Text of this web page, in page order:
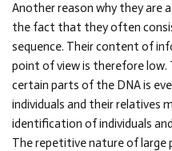
Another reason why they are
the fact that they often
sequence. Their content of
point of view is therefore
certain parts of the DNA is
individuals and their relatives
identification of individuals
The repetitive nature of large